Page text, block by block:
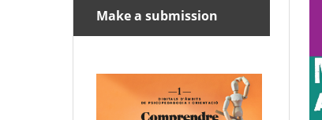
Make a submission